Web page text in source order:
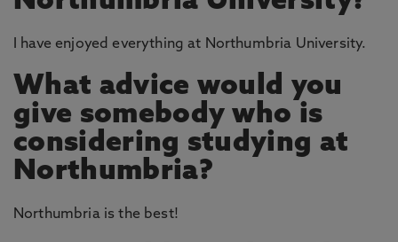
I have enjoyed everything at Northumbria University.
What advice would you
give somebody who is
considering studying at
Northumbria?
Northumbria is the best!